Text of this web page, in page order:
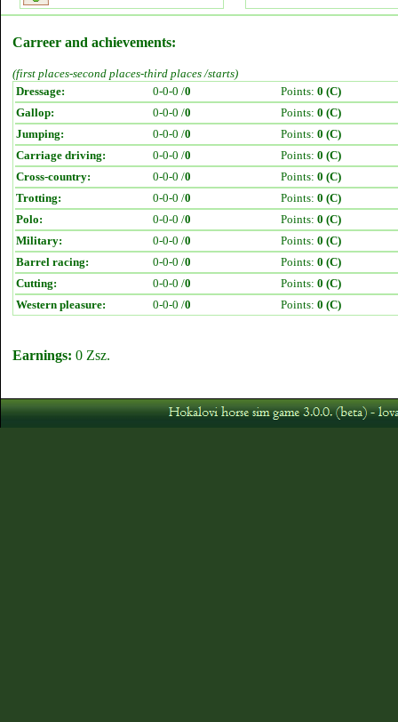
Carreer and achievements:
(first places-second places-third places /starts)
Dressage:
0-0-0 /0 Points: 0 (C)
Gallop:
0-0-0 /0 Points: 0 (C)
Jumping:
0-0-0 /0 Points: 0 (C)
Carriage driving:
0-0-0 /0 Points: 0 (C)
Cross-country:
0-0-0 /0 Points: 0 (C)
Trotting:
0-0-0 /0 Points: 0 (C)
Polo:
0-0-0 /0 Points: 0 (C)
Military:
0-0-0 /0 Points: 0 (C)
Barrel racing:
0-0-0 /0 Points: 0 (C)
Cutting:
0-0-0 /0 Points: 0 (C)
Western pleasure:
0-0-0 /0 Points: 0 (C)
Earnings: 0 Zsz.